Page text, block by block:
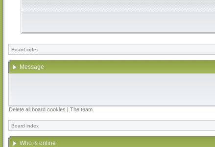
Board index
Message
Delete all board cookies | The team
Board index
Who is online